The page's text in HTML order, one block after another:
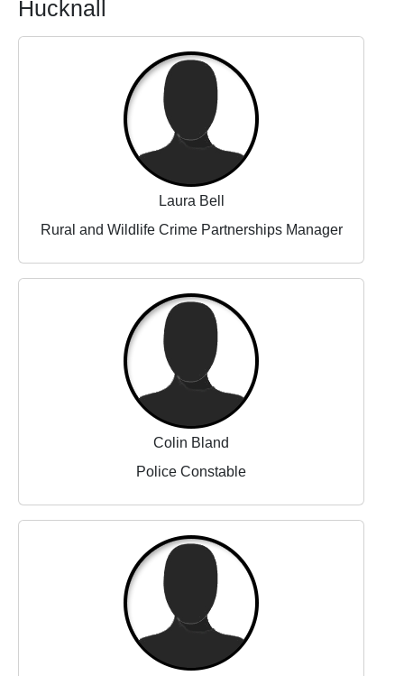
Hucknall
Laura Bell
Rural and Wildlife Crime Partnerships Manager
Colin Bland
Police Constable